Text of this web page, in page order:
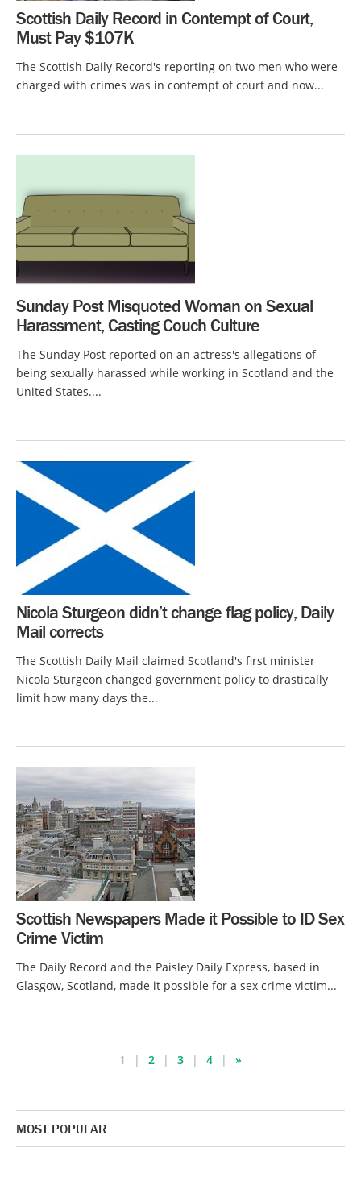
Scottish Daily Record in Contempt of Court,
Must Pay $107K
The Scottish Daily Record's reporting on two men who were
charged with crimes was in contempt of court and now...
Sunday Post Misquoted Woman on Sexual
Harassment, Casting Couch Culture
The Sunday Post reported on an actress's allegations of
being sexually harassed while working in Scotland and the
United States....
Nicola Sturgeon didn’t change flag policy, Daily
Mail corrects
The Scottish Daily Mail claimed Scotland's first minister
Nicola Sturgeon changed government policy to drastically
limit how many days the...
Scottish Newspapers Made it Possible to ID Sex
Crime Victim
The Daily Record and the Paisley Daily Express, based in
Glasgow, Scotland, made it possible for a sex crime victim...
1 2 3 4 »
MOST POPULAR